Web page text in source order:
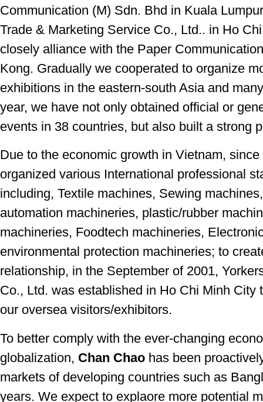
Communication (M) Sdn. Bhd in Kuala
Trade & Marketing Service Co., Ltd.. in Ho
closely alliance with the Paper
Kong. Gradually we cooperated to organize
exhibitions in the eastern-south Asia and
year, we have not only obtained official or
events in 38 countries, but also built a strong
Due to the economic growth in Vietnam,
organized various International professional
including, Textile machines, Sewing
automation machineries, plastic/rubber
machineries, Foodtech machineries,
environmental protection machineries; to
relationship, in the September of 2001,
Co., Ltd. was established in Ho Chi Minh City
our oversea visitors/exhibitors.
To better comply with the ever-changing
globalization, Chan Chao has been
markets of developing countries such as
years. We expect to explaore more potential